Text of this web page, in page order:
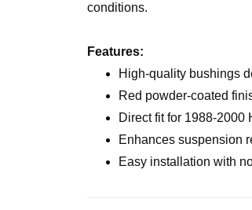
conditions.
Features:
High-quality bushings
Red powder-coated
Direct fit for 1988-2000
Enhances suspension
Easy installation with